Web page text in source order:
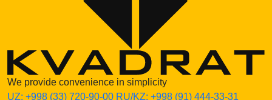
We provide convenience in simplicity
UZ: +998 (33) 720-90-00 RU/KZ: +998 (91) 444-33-31